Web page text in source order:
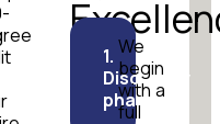
1.
Discovery
phase
We
begin
with a
full